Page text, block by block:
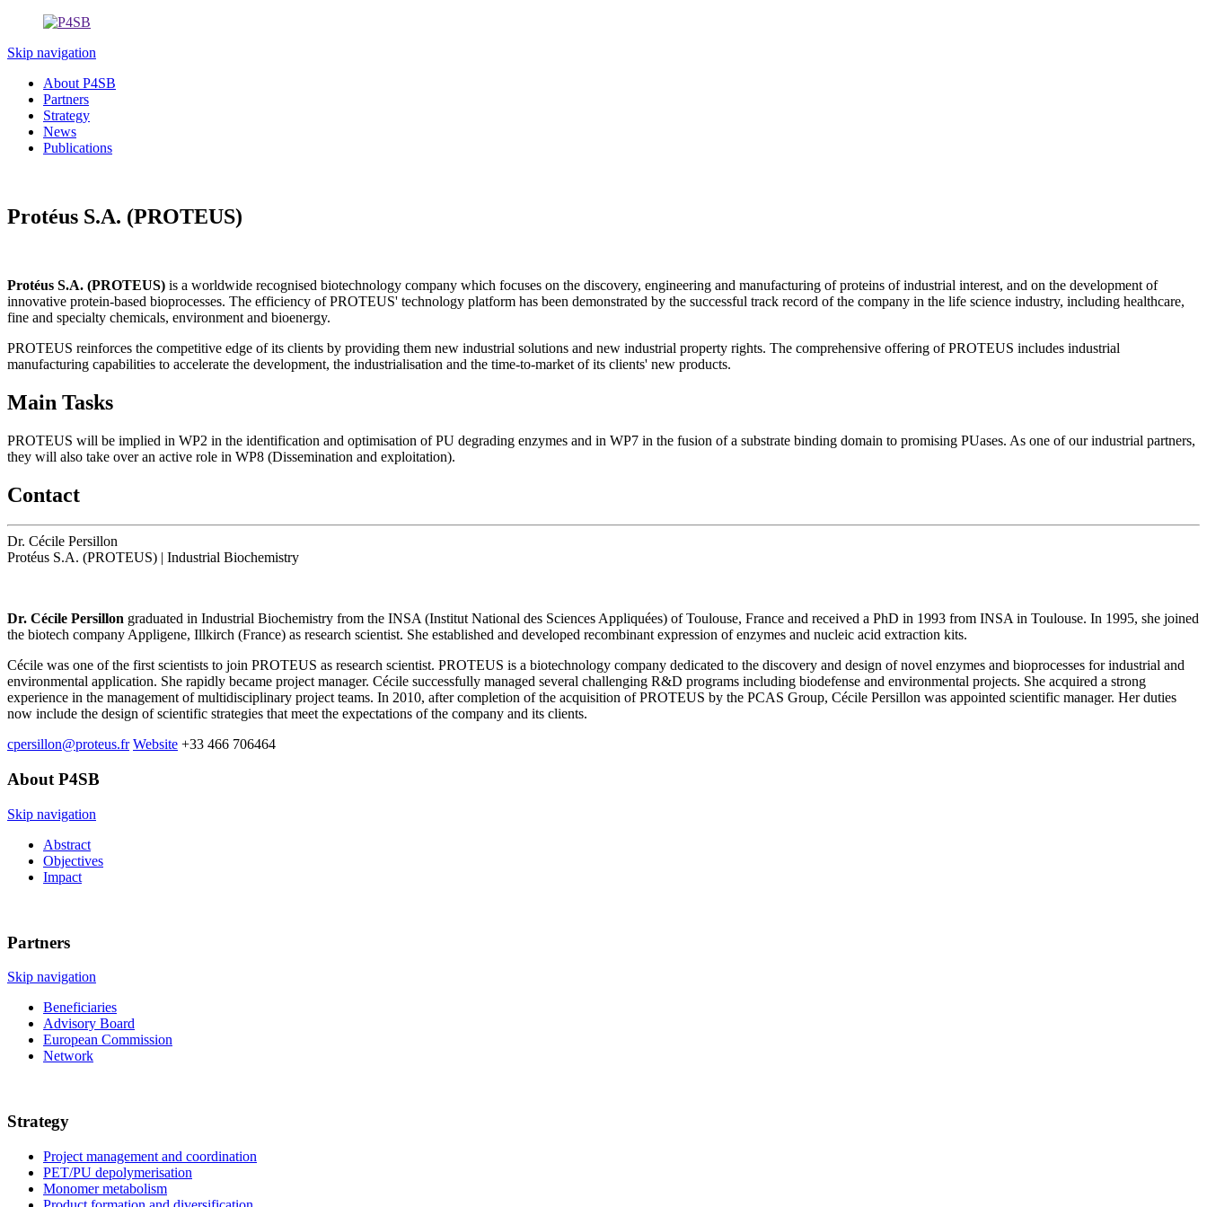
Skip navigation
About P4SB
Partners
Strategy
News
Publications
Protéus S.A. (PROTEUS)
Protéus S.A. (PROTEUS) is a worldwide recognised biotechnology company which focuses on the discovery, engineering and manufacturing of proteins of industrial interest, and on the development of
innovative protein-based bioprocesses. The efficiency of PROTEUS' technology platform has been demonstrated by the successful track record of the company in the life science industry, including healthcare,
fine and specialty chemicals, environment and bioenergy.
PROTEUS reinforces the competitive edge of its clients by providing them new industrial solutions and new industrial property rights. The comprehensive offering of PROTEUS includes industrial
manufacturing capabilities to accelerate the development, the industrialisation and the time-to-market of its clients' new products.
Main Tasks
PROTEUS will be implied in WP2 in the identification and optimisation of PU degrading enzymes and in WP7 in the fusion of a substrate binding domain to promising PUases. As one of our industrial partners,
they will also take over an active role in WP8 (Dissemination and exploitation).
Contact
Dr. Cécile Persillon
Protéus S.A. (PROTEUS) | Industrial Biochemistry
Dr. Cécile Persillon graduated in Industrial Biochemistry from the INSA (Institut National des Sciences Appliquées) of Toulouse, France and received a PhD in 1993 from INSA in Toulouse. In 1995, she joined
the biotech company Appligene, Illkirch (France) as research scientist. She established and developed recombinant expression of enzymes and nucleic acid extraction kits.
Cécile was one of the first scientists to join PROTEUS as research scientist. PROTEUS is a biotechnology company dedicated to the discovery and design of novel enzymes and bioprocesses for industrial and
environmental application. She rapidly became project manager. Cécile successfully managed several challenging R&D programs including biodefense and environmental projects. She acquired a strong
experience in the management of multidisciplinary project teams. In 2010, after completion of the acquisition of PROTEUS by the PCAS Group, Cécile Persillon was appointed scientific manager. Her duties
now include the design of scientific strategies that meet the expectations of the company and its clients.
cpersillon@proteus.fr Website +33 466 706464
About P4SB
Skip navigation
Abstract
Objectives
Impact
Partners
Skip navigation
Beneficiaries
Advisory Board
European Commission
Network
Strategy
Project management and coordination
PET/PU depolymerisation
Monomer metabolism